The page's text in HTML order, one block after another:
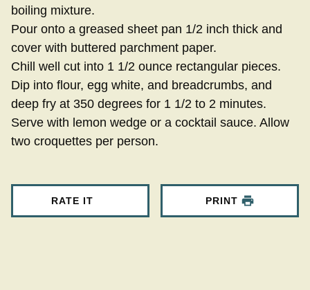
boiling mixture.
Pour onto a greased sheet pan 1/2 inch thick and
cover with buttered parchment paper.
Chill well cut into 1 1/2 ounce rectangular pieces.
Dip into flour, egg white, and breadcrumbs, and
deep fry at 350 degrees for 1 1/2 to 2 minutes.
Serve with lemon wedge or a cocktail sauce. Allow
two croquettes per person.
RATE IT PRINT